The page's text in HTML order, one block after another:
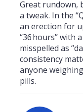
Great rundown,
a tweak. In the
an erection for
“36 hours” with
misspelled as
consistency
anyone
pills.